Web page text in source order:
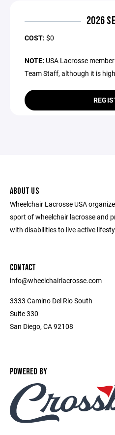
2026
COST: $0
NOTE: USA Lacrosse
Team Staff, although it is
ABOUT US
Wheelchair Lacrosse USA
sport of wheelchair lacrosse and
with disabilities to live active
CONTACT
info@wheelchairlacrosse.com
3333 Camino Del Rio South
Suite 330
San Diego, CA 92108
POWERED BY